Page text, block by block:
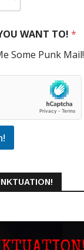
WANT TO! *
Some Punk Mail!